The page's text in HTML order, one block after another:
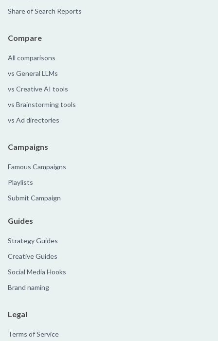
Share of Search Reports
Compare
All comparisons
vs General LLMs
vs Creative AI tools
vs Brainstorming tools
vs Ad directories
Campaigns
Famous Campaigns
Playlists
Submit Campaign
Guides
Strategy Guides
Creative Guides
Social Media Hooks
Brand naming
Legal
Terms of Service